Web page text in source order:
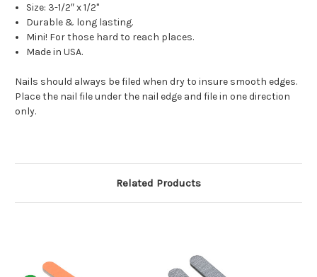
Size: 3-1/2″ x 1/2"
Durable & long lasting.
Mini! For those hard to reach places.
Made in USA.
Nails should always be filed when dry to insure smooth edges.
Place the nail file under the nail edge and file in one direction
only.
Related Products